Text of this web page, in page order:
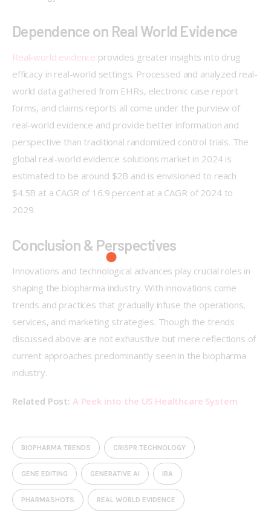
Dependence on Real World Evidence
Real-world evidence provides greater insights into drug
efficacy in real-world settings. Processed and analyzed real-
world data gathered from EHRs, electronic case report
forms, and claims reports all come under the purview of
real-world evidence and provide better information and
perspective than traditional randomized control trials. The
global real-world evidence solutions market in 2024 is
estimated to be around $2B and is envisioned to reach
$4.5B at a CAGR of 16.9 percent at a CAGR of 2024 to
2029.
Conclusion & Perspectives
Innovations and technological advances play crucial roles in
shaping the biopharma industry. With innovations come
trends and practices that gradually infuse the operations,
services, and marketing strategies. Though the trends
discussed above are not exhaustive but mere reflections of
current approaches predominantly seen in the biopharma
industry.
Related Post: A Peek into the US Healthcare System
BIOPHARMA TRENDS CRISPR TECHNOLOGY
GENE EDITING GENERATIVE AI IRA
PHARMASHOTS REAL WORLD EVIDENCE